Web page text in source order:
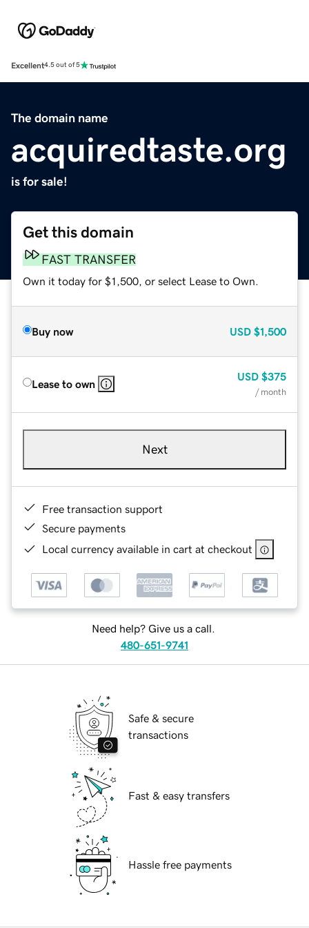
Excellent4.5 out of 5
The domain name
acquiredtaste.org
is for sale!
Get this domain
FAST TRANSFER
Own it today for $1,500, or select Lease to Own.
Buy now USD $1,500
Lease to own
USD $375
/ month
Next
Free transaction support
Secure payments
Local currency available in cart at checkout
Need help? Give us a call.
480-651-9741
Safe & secure
transactions
Fast & easy transfers
Hassle free payments